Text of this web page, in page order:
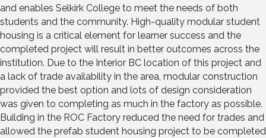
and enables Selkirk College to meet the needs of both
students and the community. High-quality modular student
housing is a critical element for learner success and the
completed project will result in better outcomes across the
institution. Due to the Interior BC location of this project and
a lack of trade availability in the area, modular construction
provided the best option and lots of design consideration
was given to completing as much in the factory as possible.
Building in the ROC Factory reduced the need for trades and
allowed the prefab student housing project to be completed